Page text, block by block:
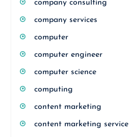
company consulting
company services
computer
computer engineer
computer science
computing
content marketing
content marketing service